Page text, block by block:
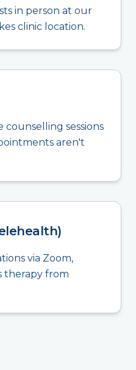
in person at our
clinic location.
sessions
aren't
via Zoom,
therapy from